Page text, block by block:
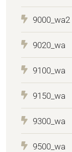
9000_wa2
9020_wa
9100_wa
9150_wa
9300_wa
9500_wa